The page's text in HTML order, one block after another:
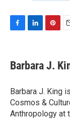
e
b
o
k
k
e
I
n
e
e
s
t
i
l
Barbara J.
Barbara J. King
Cosmos &
Anthropology at